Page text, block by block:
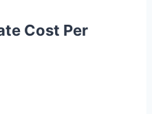
Cost Per